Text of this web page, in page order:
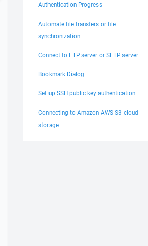
Authentication Progress
Automate file transfers or file
synchronization
Connect to FTP server or SFTP server
Bookmark Dialog
Set up SSH public key authentication
Connecting to Amazon AWS S3 cloud
storage